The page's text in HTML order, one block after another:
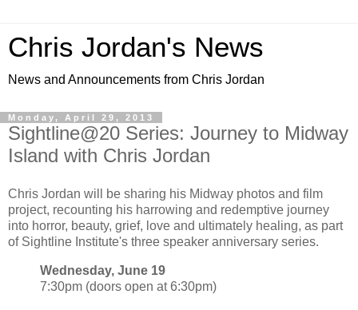
Chris Jordan's News
News and Announcements from Chris Jordan
Monday, April 29, 2013
Sightline@20 Series: Journey to Midway
Island with Chris Jordan
Chris Jordan will be sharing his Midway photos and film
project, recounting his harrowing and redemptive journey
into horror, beauty, grief, love and ultimately healing, as part
of Sightline Institute's three speaker anniversary series.
Wednesday, June 19
7:30pm (doors open at 6:30pm)